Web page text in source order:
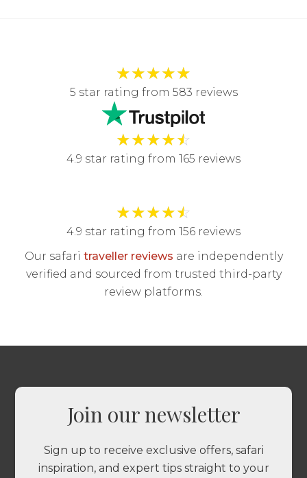
★★★★★
5 star rating from 583 reviews
★★★★☆
4.9 star rating from 165 reviews
★★★★☆
4.9 star rating from 156 reviews
Our safari traveller reviews are independently
verified and sourced from trusted third-party
review platforms.
Join our newsletter
Sign up to receive exclusive offers, safari
inspiration, and expert tips straight to your